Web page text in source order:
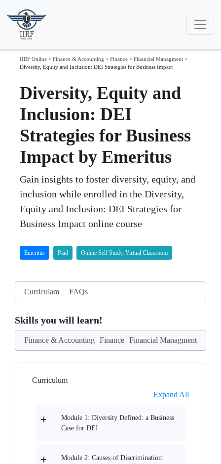
IIRF Online > Finance & Accounting > Finance > Financial Managment >
Diversity, Equity and Inclusion: DEI Strategies for Business Impact
Diversity, Equity and
Inclusion: DEI
Strategies for Business
Impact by Emeritus
Gain insights to foster diversity, equity, and
inclusion while enrolled in the Diversity,
Equity and Inclusion: DEI Strategies for
Business Impact online course
Emeritus Paid Online Self Study, Virtual Classroom
Curriculam FAQs
Skills you will learn!
Finance & Accounting Finance Financial Managment
Curriculum
Expand All
Module 1: Diversity Defined: a Business
Case for DEI
Module 2: Causes of Discrimination: